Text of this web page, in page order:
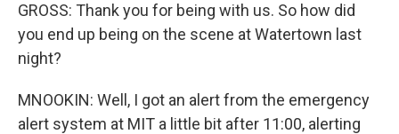
GROSS: Thank you for being with us. So how did
you end up being on the scene at Watertown last
night?
MNOOKIN: Well, I got an alert from the emergency
alert system at MIT a little bit after 11:00, alerting